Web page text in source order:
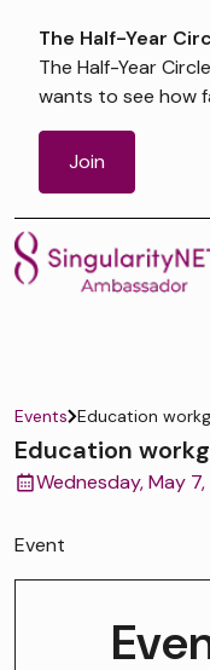
The Half-Year
The Half-Year
wants to see how
Join
Events Education
Education
Wednesday, May
Event